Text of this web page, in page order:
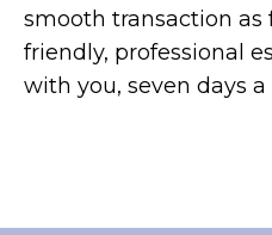
smooth transaction as
friendly, professional
with you, seven days a